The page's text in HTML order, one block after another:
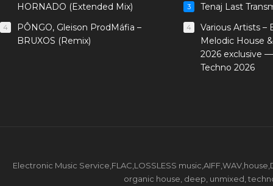
HORNADO (Extended Mix)
4
PÔNGO, Gleison ProdMáfia –
BRUXOS (Remix)
3 Tenaj Last
4
Various Artists –
Melodic House
2026 exclusive
Techno 2026
Electronic Music Service,FLAC,LOSSLESS
organic house, deep, unmixed,